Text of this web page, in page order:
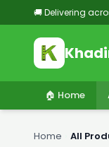
🚚 Delivering
🏠 Home
Home All